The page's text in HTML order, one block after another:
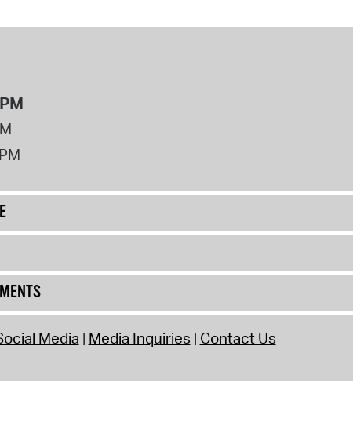
Media Media Inquiries Contact Us